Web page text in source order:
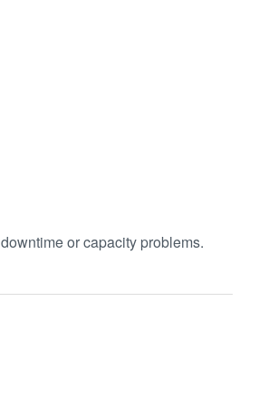
or capacity problems.